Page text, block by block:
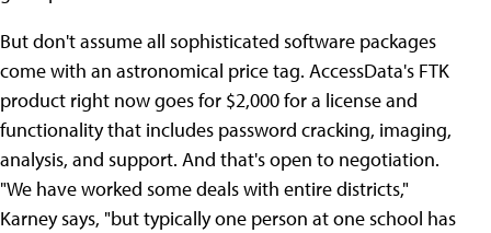
But don't assume all sophisticated software packages
come with an astronomical price tag. AccessData's FTK
product right now goes for $2,000 for a license and
functionality that includes password cracking, imaging,
analysis, and support. And that's open to negotiation.
"We have worked some deals with entire districts,"
Karney says, "but typically one person at one school has